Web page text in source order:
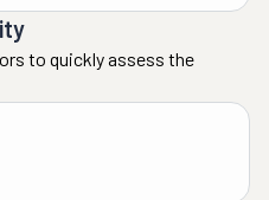
to quickly assess the